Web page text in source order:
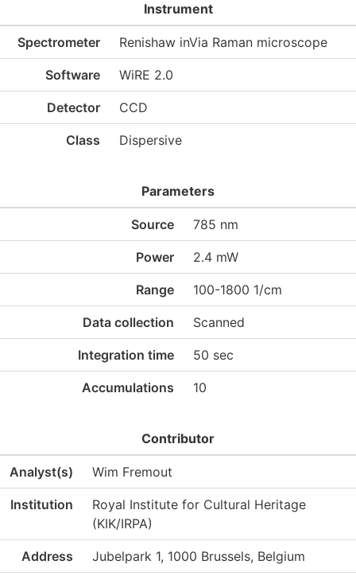
Instrument
Spectrometer Renishaw inVia Raman microscope
Software WiRE 2.0
Detector CCD
Class Dispersive
Parameters
Source 785 nm
Power 2.4 mW
Range 100-1800 1/cm
Data collection Scanned
Integration time 50 sec
Accumulations 10
Contributor
Analyst(s) Wim Fremout
Institution
Royal Institute for Cultural Heritage
(KIK/IRPA)
Address Jubelpark 1, 1000 Brussels, Belgium